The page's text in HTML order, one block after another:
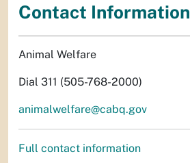
Contact Information
Animal Welfare
Dial 311 (505-768-2000)
animalwelfare@cabq.gov
Full contact information